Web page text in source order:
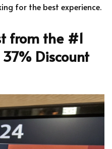
for the best experience.
from the #1
Discount